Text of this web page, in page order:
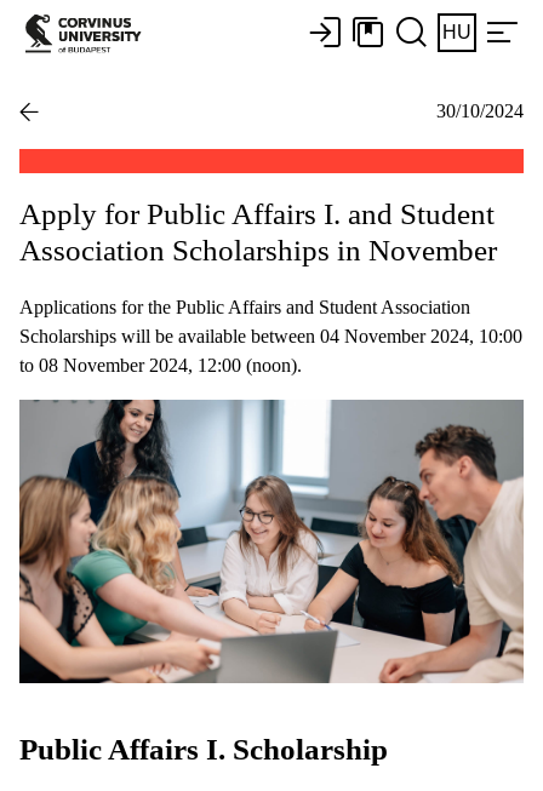
HU
30/10/2024
Apply for Public Affairs I. and Student
Association Scholarships in November
Applications for the Public Affairs and Student Association
Scholarships will be available between 04 November 2024, 10:00
to 08 November 2024, 12:00 (noon).
Public Affairs I. Scholarship